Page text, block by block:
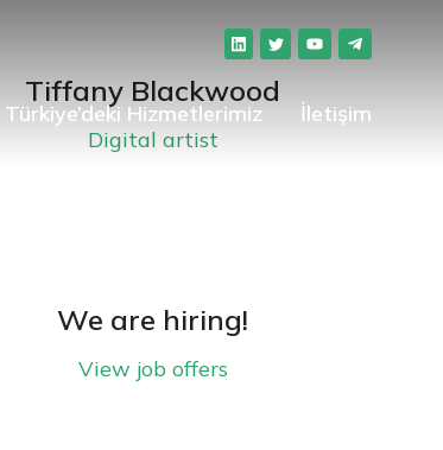
Türkiye’deki Hizmetlerimiz İletişim
Tiffany Blackwood
Digital artist
We are hiring!
View job offers